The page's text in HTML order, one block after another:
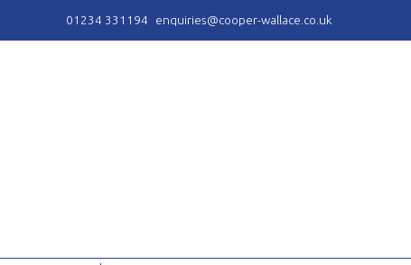
01234 331194 enquiries@cooper-wallace.co.uk